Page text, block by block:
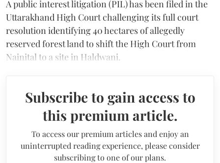
A public interest litigation (PIL) has been filed in the
Uttarakhand High Court challenging its full court
resolution identifying 40 hectares of allegedly
reserved forest land to shift the High Court from
Nainital to a site in Haldwani.
Subscribe to gain access to
this premium article.
To access our premium articles and enjoy an
uninterrupted reading experience, please consider
subscribing to one of our plans.